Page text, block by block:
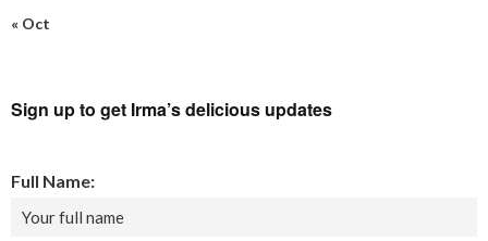
« Oct
Sign up to get Irma’s delicious updates
Full Name: